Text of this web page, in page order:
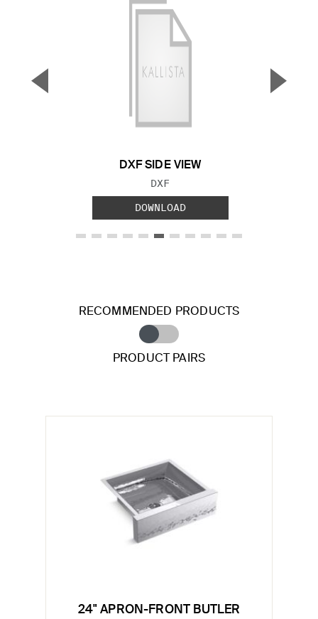
DXF SIDE VIEW
FILE TYPE:
DXF
DOWNLOAD
▼ ▲
RECOMMENDED PRODUCTS
PRODUCT PAIRS
24" APRON-FRONT BUTLER